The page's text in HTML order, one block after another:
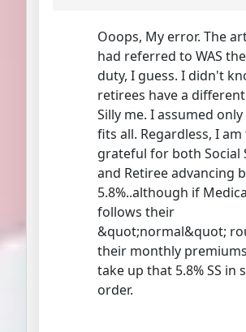
Ooops, My error. The
had referred to WAS
duty, I guess. I didn't
retirees have a
Silly me. I assumed only
fits all. Regardless, I
grateful for both Social
and Retiree advancing
5.8%..although if
follows their
&quot;normal&quot;
their monthly
take up that 5.8% SS in
order.